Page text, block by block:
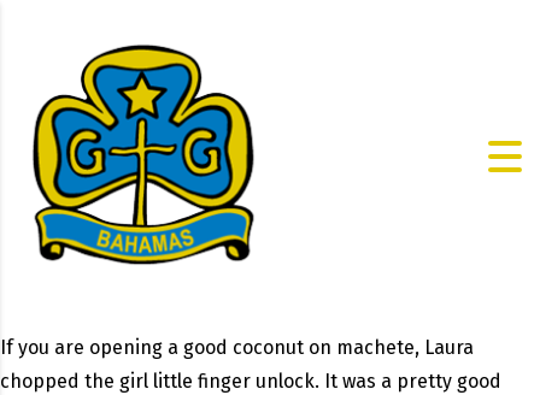
If you are opening a good coconut on machete, Laura
chopped the girl little finger unlock. It was a pretty good